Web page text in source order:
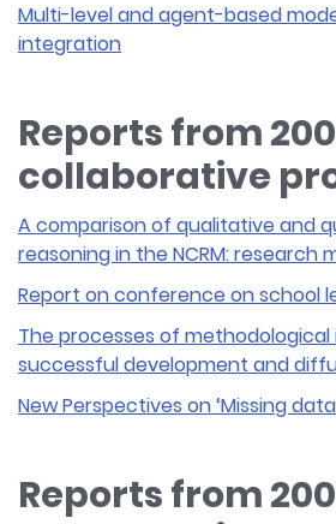
Multi-level and agent-based
integration
Reports from
collaborative
A comparison of qualitative and
reasoning in the NCRM: research
Report on conference on school
The processes of methodological
successful development and
New Perspectives on ‘Missing
Reports from